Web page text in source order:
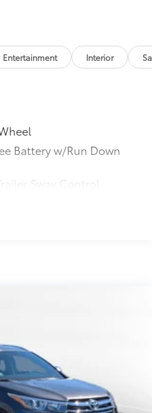
Entertainment Interior
Battery w/Run Down
Sway Control
Sensing Steering
Springs
w/Coil Springs
ABS, Front Vented
Control and Electric